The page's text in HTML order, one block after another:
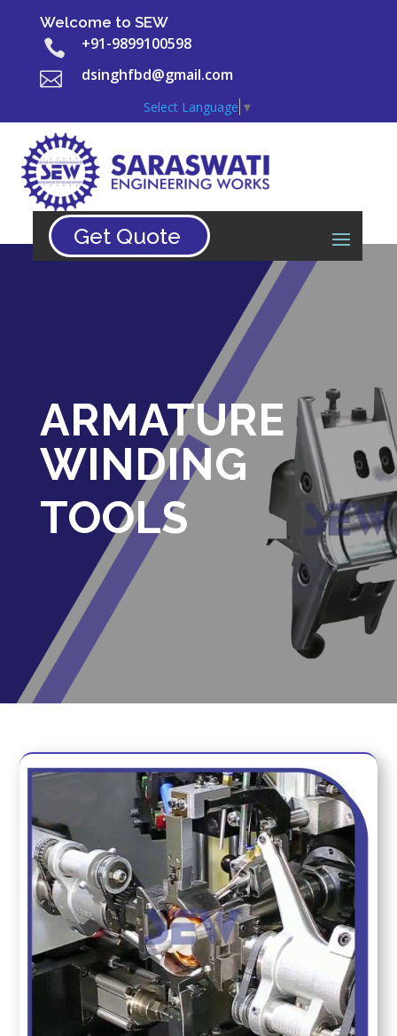
Welcome to SEW
 +91-9899100598
 dsinghfbd@gmail.com
Select Language ▼
Get Quote
ARMATURE
WINDING
TOOLS